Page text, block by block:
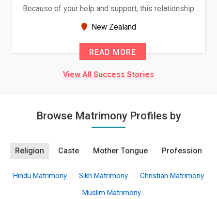
Because of your help and support, this relationship
seems very promising f...
New Zealand
READ MORE
View All Success Stories
Browse Matrimony Profiles by
Religion Caste Mother Tongue Profession
Hindu Matrimony Sikh Matrimony
Christian Matrimony
Muslim Matrimony